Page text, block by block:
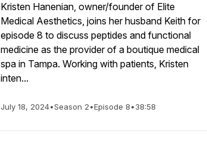
Kristen Hanenian, owner/founder of Elite
Medical Aesthetics, joins her husband Keith for
episode 8 to discuss peptides and functional
medicine as the provider of a boutique medical
spa in Tampa. Working with patients, Kristen
inten...
July 18, 2024•Season 2•Episode 8•38:58